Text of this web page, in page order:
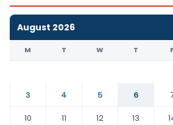
August 2026
M T W T F
3
4 5 6
10
11 12 13